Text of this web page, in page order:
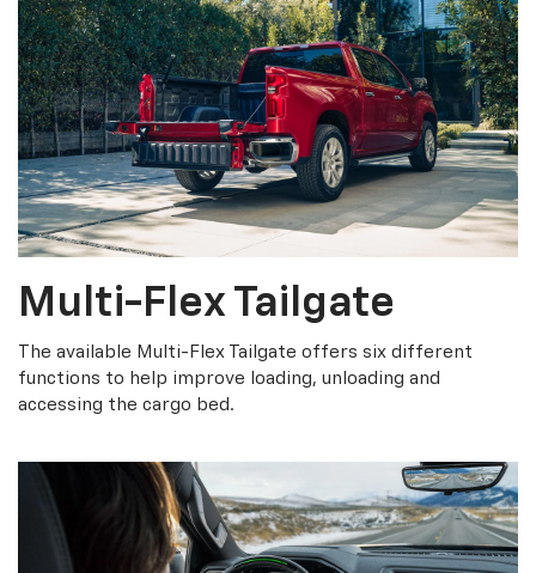
Multi-Flex Tailgate
The available Multi-Flex Tailgate offers six different
functions to help improve loading, unloading and
accessing the cargo bed.